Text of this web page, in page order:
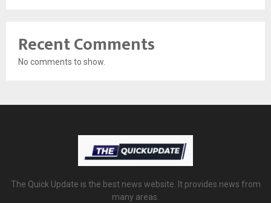
Recent Comments
No comments to show.
The Quick Update is the best news website. It provides news from
many areas.